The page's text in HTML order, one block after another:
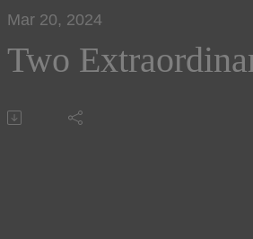
Mar 20, 2024
Two